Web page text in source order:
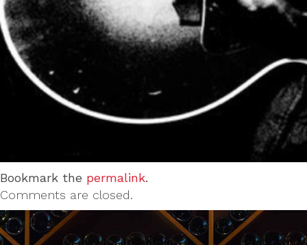
Bookmark the permalink.
Comments are closed.